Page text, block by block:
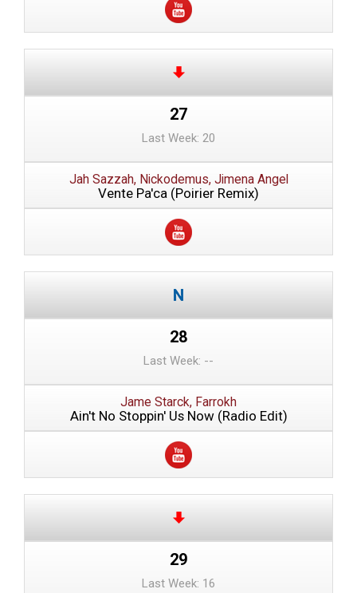
27
Last Week: 20
Jah Sazzah, Nickodemus, Jimena Angel
Vente Pa'ca (Poirier Remix)
28
Last Week: --
Jame Starck, Farrokh
Ain't No Stoppin' Us Now (Radio Edit)
29
Last Week: 16